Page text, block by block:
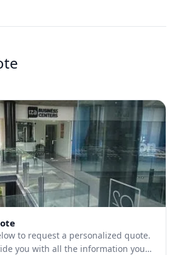
to request a personalized quote.
you with all the information you